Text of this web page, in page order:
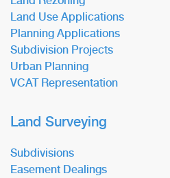
Land Use Applications
Planning Applications
Subdivision Projects
Urban Planning
VCAT Representation
Land Surveying
Subdivisions
Easement Dealings